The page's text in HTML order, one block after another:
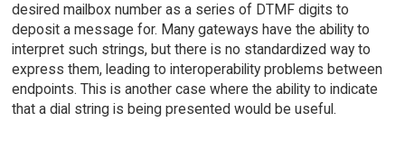
desired mailbox number as a series of DTMF digits to
deposit a message for. Many gateways have the ability to
interpret such strings, but there is no standardized way to
express them, leading to interoperability problems between
endpoints. This is another case where the ability to indicate
that a dial string is being presented would be useful.